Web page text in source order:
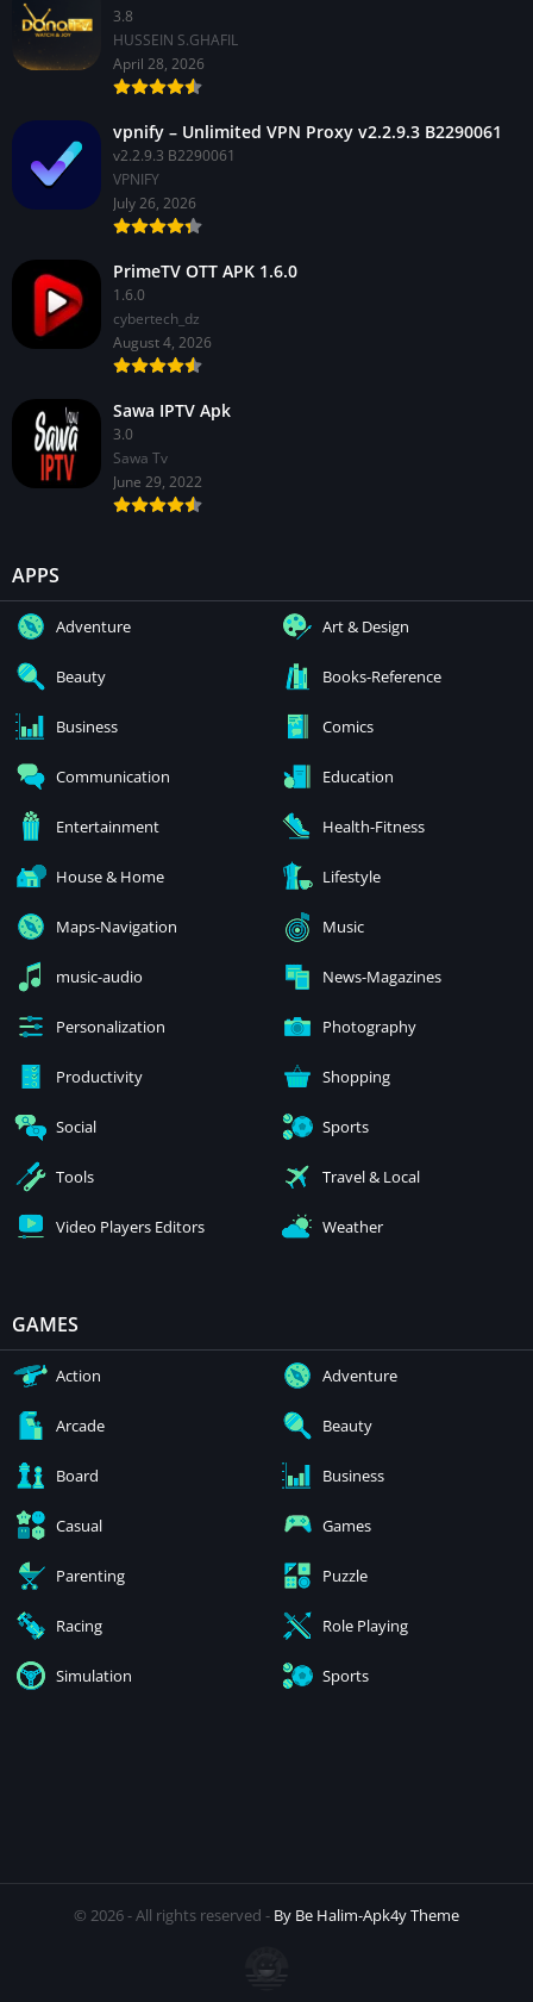
3.8
HUSSEIN S.GHAFIL
April 28, 2026
vpnify – Unlimited VPN Proxy v2.2.9.3 B2290061
v2.2.9.3 B2290061
VPNIFY
July 26, 2026
PrimeTV OTT APK 1.6.0
1.6.0
cybertech_dz
August 4, 2026
Sawa IPTV Apk
3.0
Sawa Tv
June 29, 2022
APPS
Adventure Art & Design
Beauty Books-Reference
Business Comics
Communication Education
Entertainment Health-Fitness
House & Home Lifestyle
Maps-Navigation Music
music-audio News-Magazines
Personalization Photography
Productivity Shopping
Social Sports
Tools Travel & Local
Video Players Editors Weather
GAMES
Action Adventure
Arcade Beauty
Board Business
Casual Games
Parenting Puzzle
Racing Role Playing
Simulation Sports
© 2026 - All rights reserved - By Be Halim-Apk4y Theme